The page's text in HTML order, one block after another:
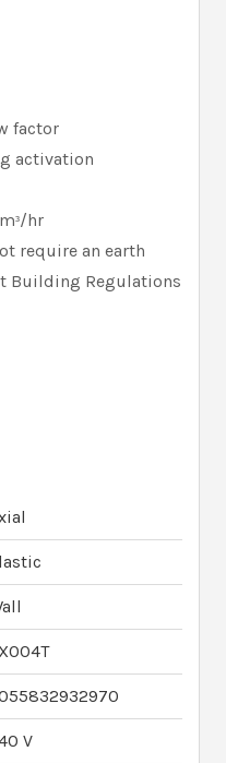
factor
activation
³/hr
require an earth
Building Regulations
V